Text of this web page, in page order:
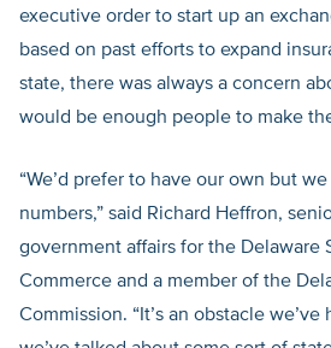
executive order to start up an
based on past efforts to expand
state, there was always a concern
would be enough people to make
“We’d prefer to have our own but
numbers,” said Richard Heffron,
government affairs for the Delaware
Commerce and a member of the
Commission. “It’s an obstacle we’ve